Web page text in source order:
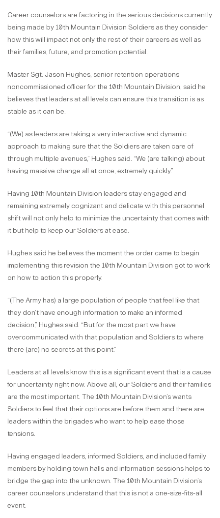
Career counselors are factoring in the serious decisions currently
being made by 10th Mountain Division Soldiers as they consider
how this will impact not only the rest of their careers as well as
their families, future, and promotion potential.
Master Sgt. Jason Hughes, senior retention operations
noncommissioned officer for the 10th Mountain Division, said he
believes that leaders at all levels can ensure this transition is as
stable as it can be.
“(We) as leaders are taking a very interactive and dynamic
approach to making sure that the Soldiers are taken care of
through multiple avenues,” Hughes said. “We (are talking) about
having massive change all at once, extremely quickly.”
Having 10th Mountain Division leaders stay engaged and
remaining extremely cognizant and delicate with this personnel
shift will not only help to minimize the uncertainty that comes with
it but help to keep our Soldiers at ease.
Hughes said he believes the moment the order came to begin
implementing this revision the 10th Mountain Division got to work
on how to action this properly.
“(The Army has) a large population of people that feel like that
they don’t have enough information to make an informed
decision,” Hughes said. “But for the most part we have
overcommunicated with that population and Soldiers to where
there (are) no secrets at this point.”
Leaders at all levels know this is a significant event that is a cause
for uncertainty right now. Above all, our Soldiers and their families
are the most important. The 10th Mountain Division’s wants
Soldiers to feel that their options are before them and there are
leaders within the brigades who want to help ease those
tensions.
Having engaged leaders, informed Soldiers, and included family
members by holding town halls and information sessions helps to
bridge the gap into the unknown. The 10th Mountain Division’s
career counselors understand that this is not a one-size-fits-all
event.